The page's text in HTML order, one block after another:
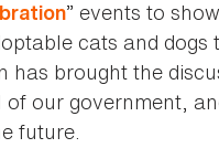
” events to
cats and
has brought the
our government,
future.